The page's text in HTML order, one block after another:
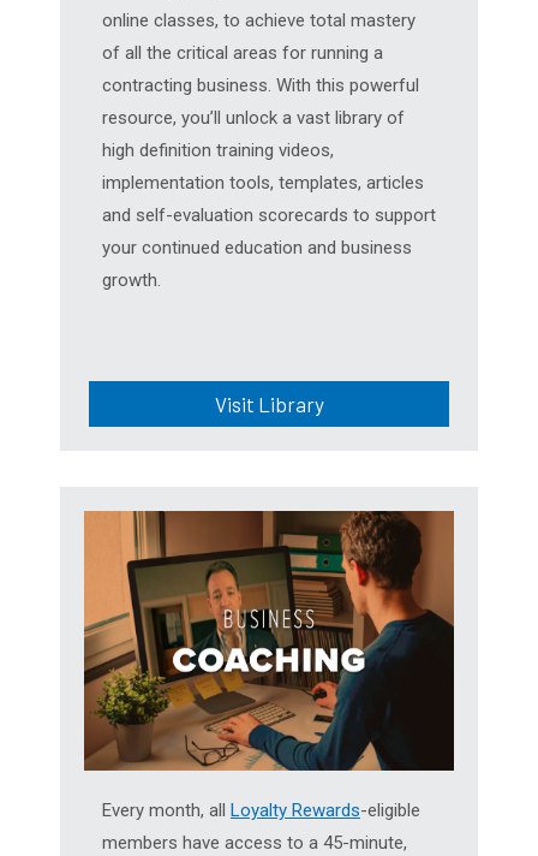
online classes, to achieve total mastery
of all the critical areas for running a
contracting business. With this powerful
resource, you’ll unlock a vast library of
high definition training videos,
implementation tools, templates, articles
and self-evaluation scorecards to support
your continued education and business
growth.
Visit Library
Every month, all Loyalty Rewards-eligible
members have access to a 45-minute,